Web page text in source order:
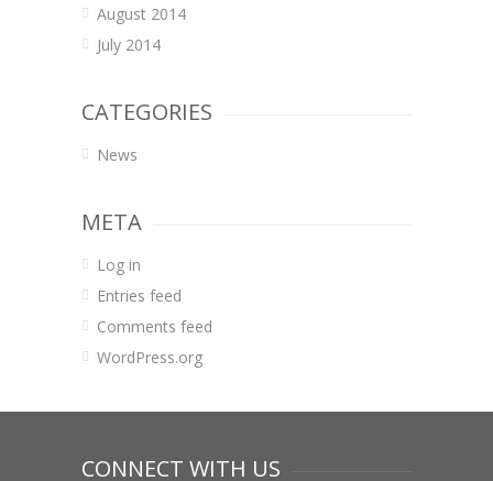
August 2014
July 2014
CATEGORIES
News
META
Log in
Entries feed
Comments feed
WordPress.org
CONNECT WITH US